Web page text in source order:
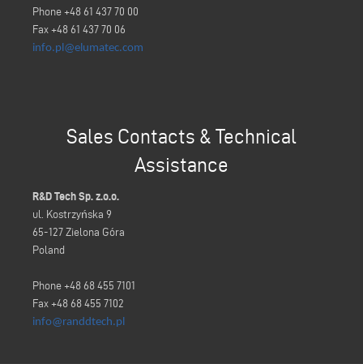
Phone +48 61 437 70 00
Fax +48 61 437 70 06
info.pl@elumatec.com
Sales Contacts & Technical
Assistance
R&D Tech Sp. z.o.o.
ul. Kostrzyńska 9
65-127 Zielona Góra
Poland
Phone +48 68 455 7101
Fax +48 68 455 7102
info@randdtech.pl